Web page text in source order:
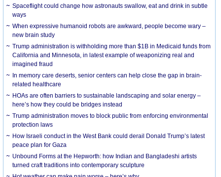
Spaceflight could change how astronauts swallow, eat and drink in subtle
ways
When expressive humanoid robots are awkward, people become wary –
new brain study
Trump administration is withholding more than $1B in Medicaid funds from
California and Minnesota, in latest example of weaponizing real and
imagined fraud
In memory care deserts, senior centers can help close the gap in brain-
related healthcare
HOAs are often barriers to sustainable landscaping and solar energy –
here’s how they could be bridges instead
Trump administration moves to block public from enforcing environmental
protection laws
How Israeli conduct in the West Bank could derail Donald Trump’s latest
peace plan for Gaza
Unbound Forms at the Hepworth: how Indian and Bangladeshi artists
turned craft traditions into contemporary sculpture